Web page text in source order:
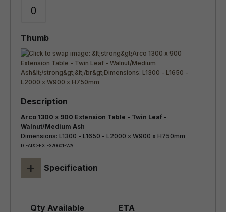
Arco 1300 x 900 Extension Table - Twin Leaf -
Walnut/Medium Ash
Dimensions: L1300 - L1650 - L2000 x W900 x H750mm
DT-ARC-EXT-320601-WAL
+ Specification